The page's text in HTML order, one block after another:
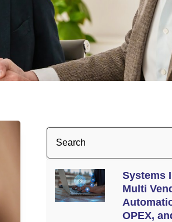
Systems
Multi
OPEX,